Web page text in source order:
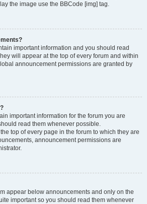
the image use the BBCode [img] tag.
important information and you should read
will appear at the top of every forum and within
announcement permissions are granted by
important information for the forum you are
read them whenever possible.
top of every page in the forum to which they are
announcement permissions are
appear below announcements and only on the
important so you should read them whenever